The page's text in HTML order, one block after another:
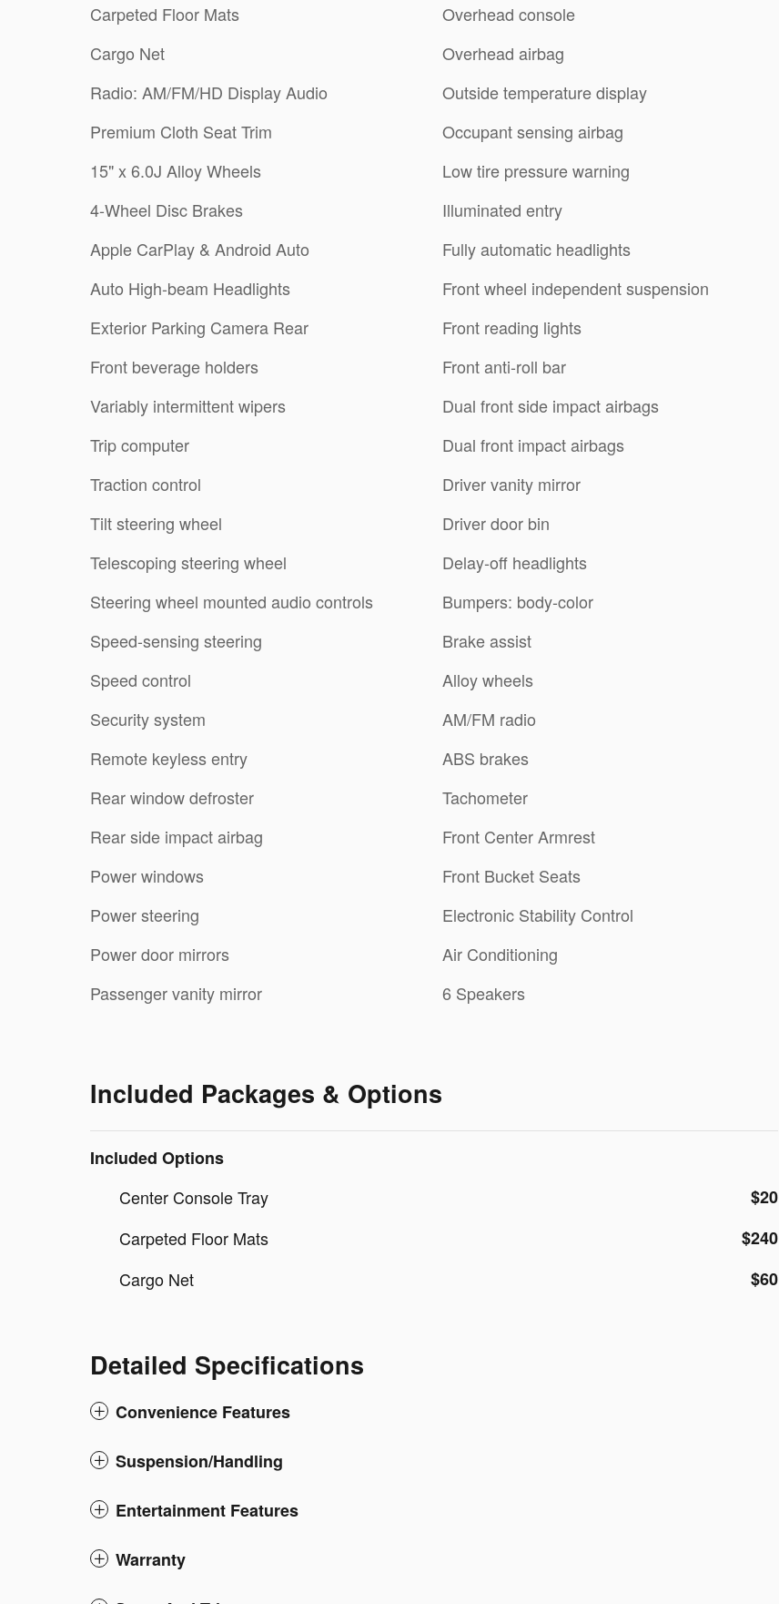
Carpeted Floor Mats
Cargo Net
Radio: AM/FM/HD Display Audio
Premium Cloth Seat Trim
15" x 6.0J Alloy Wheels
4-Wheel Disc Brakes
Apple CarPlay & Android Auto
Auto High-beam Headlights
Exterior Parking Camera Rear
Front beverage holders
Variably intermittent wipers
Trip computer
Traction control
Tilt steering wheel
Telescoping steering wheel
Steering wheel mounted audio controls
Speed-sensing steering
Speed control
Security system
Remote keyless entry
Rear window defroster
Rear side impact airbag
Power windows
Power steering
Power door mirrors
Passenger vanity mirror
Overhead console
Overhead airbag
Outside temperature display
Occupant sensing airbag
Low tire pressure warning
Illuminated entry
Fully automatic headlights
Front wheel independent suspension
Front reading lights
Front anti-roll bar
Dual front side impact airbags
Dual front impact airbags
Driver vanity mirror
Driver door bin
Delay-off headlights
Bumpers: body-color
Brake assist
Alloy wheels
AM/FM radio
ABS brakes
Tachometer
Front Center Armrest
Front Bucket Seats
Electronic Stability Control
Air Conditioning
6 Speakers
Included Packages & Options
Included Options
Center Console Tray
$20
Carpeted Floor Mats
$240
Cargo Net
$60
Detailed Specifications
Convenience Features
Suspension/Handling
Entertainment Features
Warranty